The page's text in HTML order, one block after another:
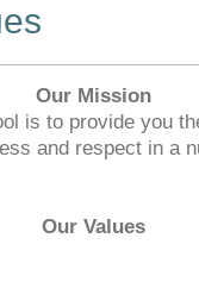
Our Mission
is to provide you
and respect in a
Our Values